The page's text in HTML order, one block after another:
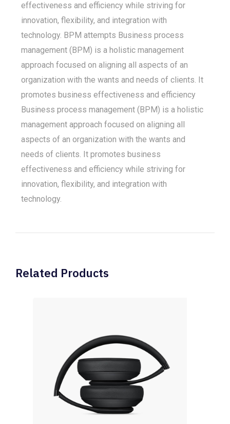
effectiveness and efficiency while striving for
innovation, flexibility, and integration with
technology. BPM attempts Business process
management (BPM) is a holistic management
approach focused on aligning all aspects of an
organization with the wants and needs of clients. It
promotes business effectiveness and efficiency
Business process management (BPM) is a holistic
management approach focused on aligning all
aspects of an organization with the wants and
needs of clients. It promotes business
effectiveness and efficiency while striving for
innovation, flexibility, and integration with
technology.
Related Products